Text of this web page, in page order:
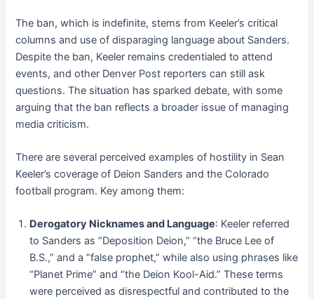
The ban, which is indefinite, stems from Keeler’s critical
columns and use of disparaging language about Sanders.
Despite the ban, Keeler remains credentialed to attend
events, and other Denver Post reporters can still ask
questions. The situation has sparked debate, with some
arguing that the ban reflects a broader issue of managing
media criticism.
There are several perceived examples of hostility in Sean
Keeler’s coverage of Deion Sanders and the Colorado
football program. Key among them:
Derogatory Nicknames and Language: Keeler referred
to Sanders as “Deposition Deion,” “the Bruce Lee of
B.S.,” and a “false prophet,” while also using phrases like
“Planet Prime” and “the Deion Kool-Aid.” These terms
were perceived as disrespectful and contributed to the